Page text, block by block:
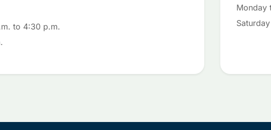
to 4:30 p.m.
Monday